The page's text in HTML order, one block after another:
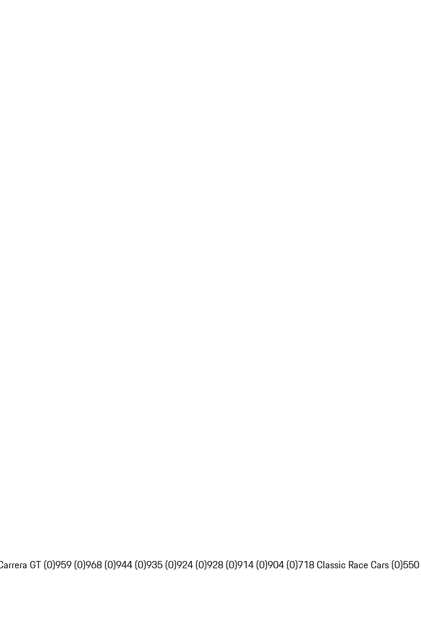
GT (0)959 (0)968 (0)944 (0)935 (0)924 (0)928 (0)914 (0)904 (0)718 Classic Race Cars (0)550